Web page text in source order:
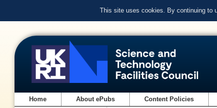
This site uses cookies. By continuing to
Home About ePubs Content Policies